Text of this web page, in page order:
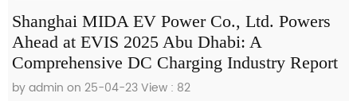
Shanghai MIDA EV Power Co., Ltd. Powers
Ahead at EVIS 2025 Abu Dhabi: A
Comprehensive DC Charging Industry Report
by admin on 25-04-23View : 82